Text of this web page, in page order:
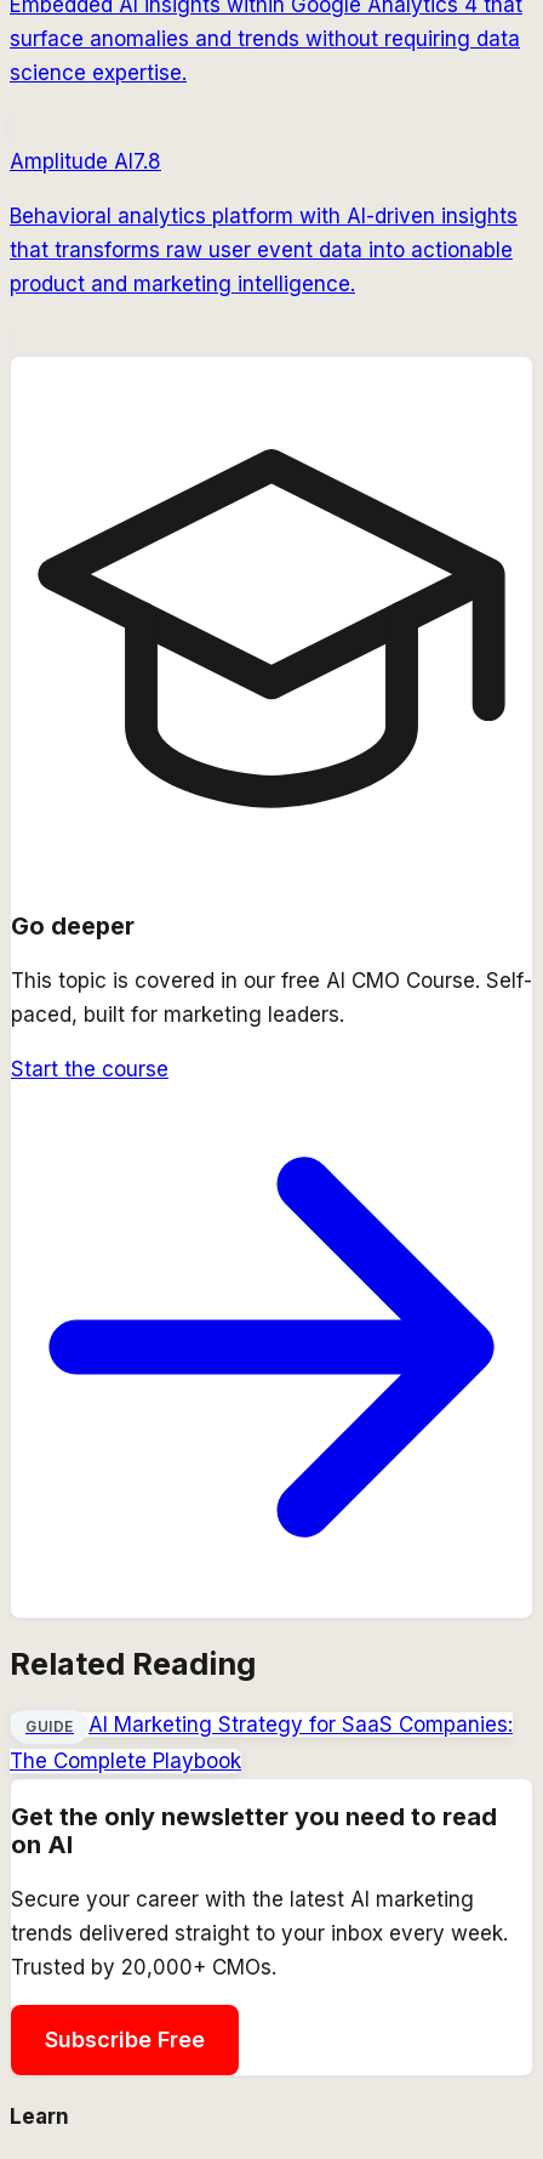
surface anomalies and trends without requiring data
science expertise.
Amplitude AI7.8
Behavioral analytics platform with AI-driven insights
that transforms raw user event data into actionable
product and marketing intelligence.
Go deeper
This topic is covered in our free AI CMO Course. Self-
paced, built for marketing leaders.
Start the course
Related Reading
GUIDE
AI Marketing Strategy for SaaS Companies:
The Complete Playbook
Get the only newsletter you need to read
on AI
Secure your career with the latest AI marketing
trends delivered straight to your inbox every week.
Trusted by 20,000+ CMOs.
Subscribe Free
Learn